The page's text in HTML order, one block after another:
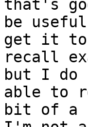
that's
be
get it
recall
but I do
able to
bit of a